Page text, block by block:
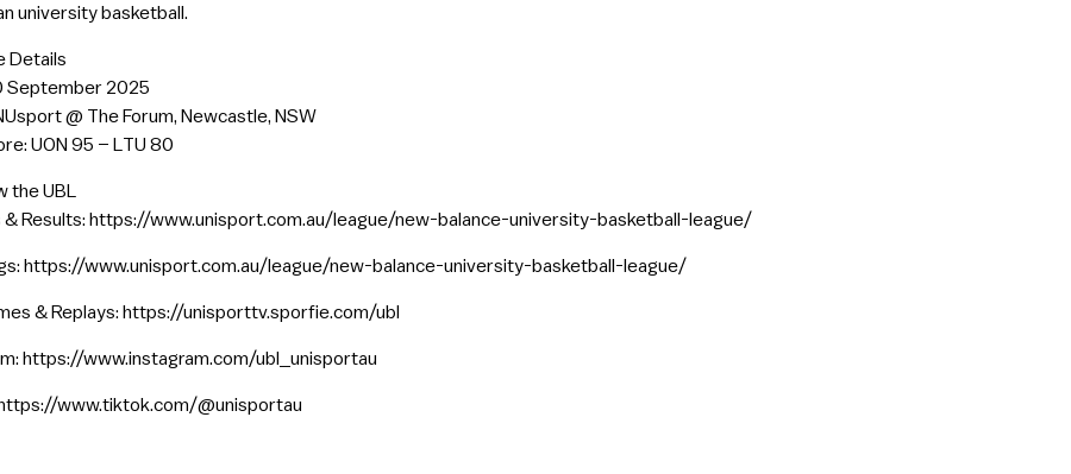
university basketball.
Details
September 2025
@ The Forum, Newcastle, NSW
UON 95 – LTU 80
the UBL
& Results: https://www.unisport.com.au/league/new-balance-university-basketball-league/
https://www.unisport.com.au/league/new-balance-university-basketball-league/
& Replays: https://unisporttv.sporfie.com/ubl
https://www.instagram.com/ubl_unisportau
www.tiktok.com/@unisportau